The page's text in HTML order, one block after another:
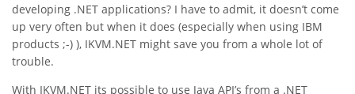
developing .NET applications? I have to admit, it doesn’t come
up very often but when it does (especially when using IBM
products ;-) ), IKVM.NET might save you from a whole lot of
trouble.
With IKVM.NET its possible to use Java API’s from a .NET